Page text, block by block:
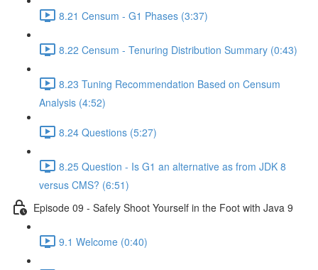
8.21 Censum - G1 Phases (3:37)
8.22 Censum - Tenuring Distribution Summary (0:43)
8.23 Tuning Recommendation Based on Censum
Analysis (4:52)
8.24 Questions (5:27)
8.25 Question - Is G1 an alternative as from JDK 8
versus CMS? (6:51)
Episode 09 - Safely Shoot Yourself in the Foot with Java 9
9.1 Welcome (0:40)